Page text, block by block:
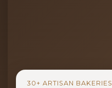
30+ ARTISAN BAKERIES